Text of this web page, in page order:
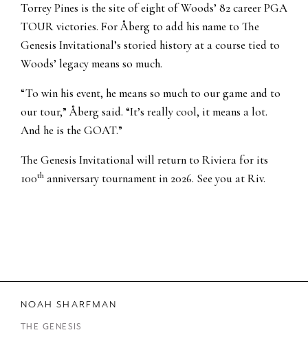
Torrey Pines is the site of eight of Woods’ 82 career PGA
TOUR victories. For Åberg to add his name to The
Genesis Invitational’s storied history at a course tied to
Woods’ legacy means so much.
“To win his event, he means so much to our game and to
our tour,” Åberg said. “It’s really cool, it means a lot.
And he is the GOAT.”
The Genesis Invitational will return to Riviera for its
100th anniversary tournament in 2026. See you at Riv.
NOAH SHARFMAN
THE GENESIS